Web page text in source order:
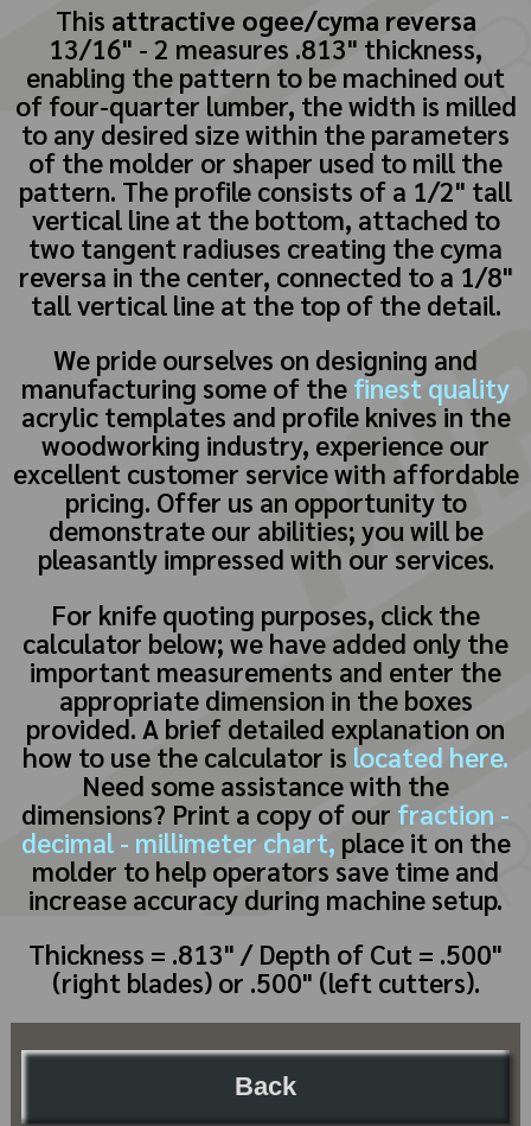
This attractive ogee/cyma reversa
13/16" - 2 measures .813" thickness,
enabling the pattern to be machined out
of four-quarter lumber, the width is milled
to any desired size within the parameters
of the molder or shaper used to mill the
pattern. The profile consists of a 1/2" tall
vertical line at the bottom, attached to
two tangent radiuses creating the cyma
reversa in the center, connected to a 1/8"
tall vertical line at the top of the detail.
We pride ourselves on designing and
manufacturing some of the finest quality
acrylic templates and profile knives in the
woodworking industry, experience our
excellent customer service with affordable
pricing. Offer us an opportunity to
demonstrate our abilities; you will be
pleasantly impressed with our services.
For knife quoting purposes, click the
calculator below; we have added only the
important measurements and enter the
appropriate dimension in the boxes
provided. A brief detailed explanation on
how to use the calculator is located here.
Need some assistance with the
dimensions? Print a copy of our fraction -
decimal - millimeter chart, place it on the
molder to help operators save time and
increase accuracy during machine setup.
Thickness = .813" / Depth of Cut = .500"
(right blades) or .500" (left cutters).
Back